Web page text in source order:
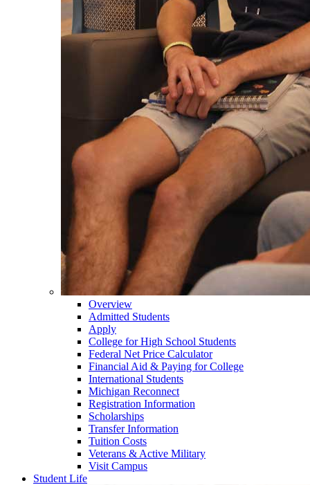
Overview
Admitted Students
Apply
College for High School Students
Federal Net Price Calculator
Financial Aid & Paying for College
International Students
Michigan Reconnect
Registration Information
Scholarships
Transfer Information
Tuition Costs
Veterans & Active Military
Visit Campus
Student Life